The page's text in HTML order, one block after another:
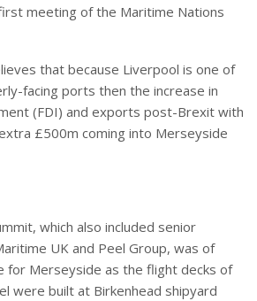
meeting of the Maritime Nations
that because Liverpool is one of
facing ports then the increase in
(FDI) and exports post-Brexit with
£500m coming into Merseyside
which also included senior
UK and Peel Group, was of
for Merseyside as the flight decks of
were built at Birkenhead shipyard